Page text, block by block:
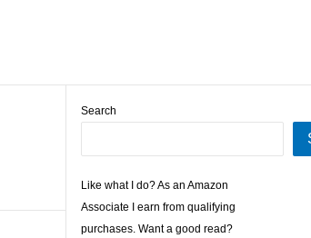
Search
Like what I do? As an Amazon
Associate I earn from qualifying
purchases. Want a good read?